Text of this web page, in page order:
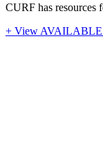
CURF has resources
+ View AVAILABLE